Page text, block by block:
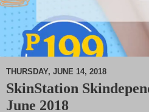
THURSDAY, JUNE 14, 2018
SkinStation
June 2018